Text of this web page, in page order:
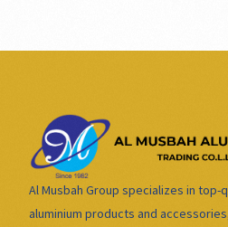
Al Musbah Group specializes in top-
aluminium products and